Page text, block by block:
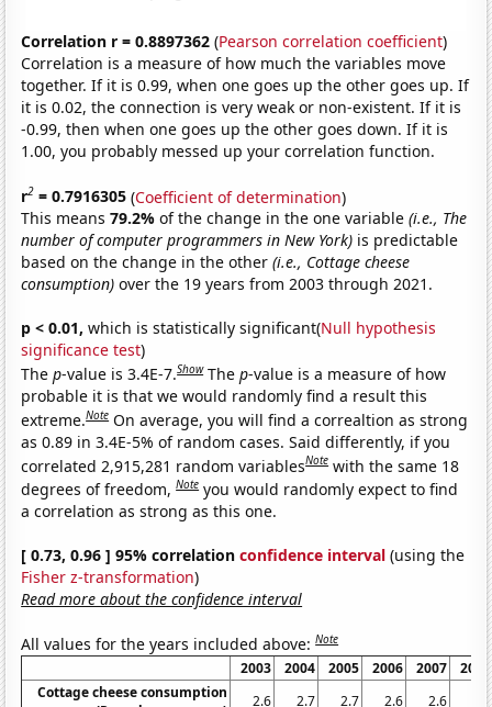
Correlation r = 0.8897362 (Pearson correlation coefficient)
Correlation is a measure of how much the variables move
together. If it is 0.99, when one goes up the other goes up. If
it is 0.02, the connection is very weak or non-existent. If it is
-0.99, then when one goes up the other goes down. If it is
1.00, you probably messed up your correlation function.
r2 = 0.7916305 (Coefficient of determination)
This means79.2%of the change in the one variable(i.e., The
number of computer programmers in New York) is predictable
based on the change in the other(i.e., Cottage cheese
consumption) over the 19 years from 2003 through 2021.
p < 0.01, which is statistically significant(Null hypothesis
significance test)
Thep-value is 3.4E-7.Show Thep-value is a measure of how
probable it is that we would randomly find a result this
extreme.Note On average, you will find a correaltion as strong
as 0.89 in 3.4E-5% of random cases. Said differently, if you
correlated 2,915,281 random variablesNote with the same 18
degrees of freedom,Note you would randomly expect to find
a correlation as strong as this one.
[ 0.73, 0.96 ] 95% correlationconfidence interval (using the
Fisher z-transformation)
Read more about the confidence interval
All values for the years included above:Note
2003 2004 2005 2006 2007
2008
Cottage cheese consumption
2.6 2.7 2.7 2.6 2.6 2.3